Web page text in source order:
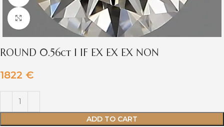
Click to enlarge
ROUND 0.56ct I IF EX EX EX NON
1822 €
ADD TO CART